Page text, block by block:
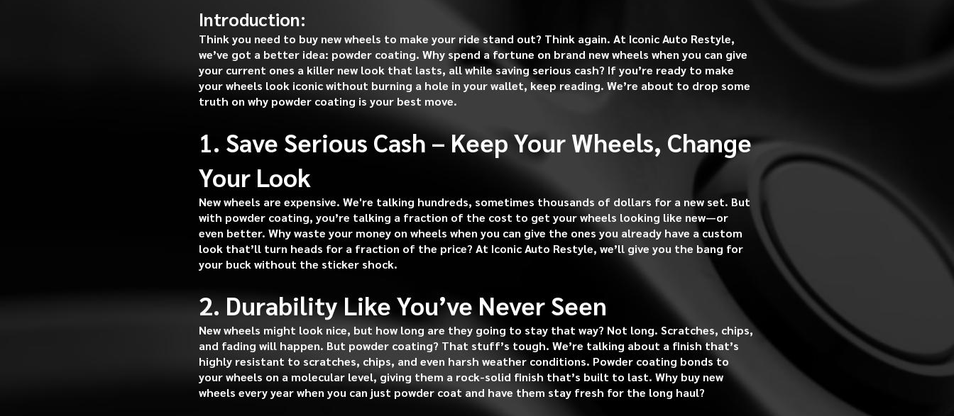
Introduction:
Think you need to buy new wheels to make your ride stand out? Think again. At Iconic Auto Restyle,
we’ve got a better idea: powder coating. Why spend a fortune on brand new wheels when you can give
your current ones a killer new look that lasts, all while saving serious cash? If you’re ready to make
your wheels look iconic without burning a hole in your wallet, keep reading. We’re about to drop some
truth on why powder coating is your best move.
1. Save Serious Cash – Keep Your Wheels, Change
Your Look
New wheels are expensive. We're talking hundreds, sometimes thousands of dollars for a new set. But
with powder coating, you’re talking a fraction of the cost to get your wheels looking like new—or
even better. Why waste your money on wheels when you can give the ones you already have a custom
look that’ll turn heads for a fraction of the price? At Iconic Auto Restyle, we’ll give you the bang for
your buck without the sticker shock.
2. Durability Like You’ve Never Seen
New wheels might look nice, but how long are they going to stay that way? Not long. Scratches, chips,
and fading will happen. But powder coating? That stuff’s tough. We’re talking about a finish that’s
highly resistant to scratches, chips, and even harsh weather conditions. Powder coating bonds to
your wheels on a molecular level, giving them a rock-solid finish that’s built to last. Why buy new
wheels every year when you can just powder coat and have them stay fresh for the long haul?